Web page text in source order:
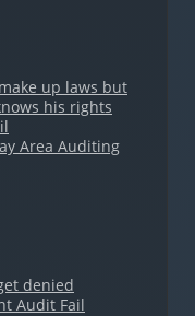
up laws but
his rights
Area Auditing
denied
Audit Fail